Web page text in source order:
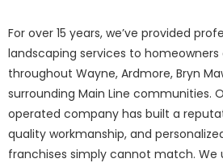
For over 15 years, we’ve provided
landscaping services to homeowners
throughout Wayne, Ardmore, Bryn
surrounding Main Line communities.
operated company has built a
quality workmanship, and
franchises simply cannot match. We